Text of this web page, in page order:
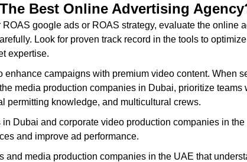
Best Online Advertising
google ads or ROAS strategy, evaluate the online
Look for proven track record in the tools to
expertise.
enhance campaigns with premium video content. When
media production companies in Dubai, prioritize teams
permitting knowledge, and multicultural crews.
Dubai and corporate video production companies in
and improve ad performance.
and media production companies in the UAE that